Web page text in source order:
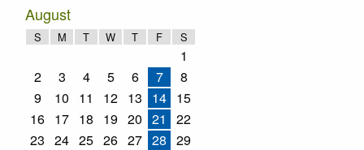
August
S M T W T F S
1
2
3 4 5 6 7
8
9
10 11 12 13 14 15
16 17 18 19 20 21
22
23 24 25 26 27 28 29